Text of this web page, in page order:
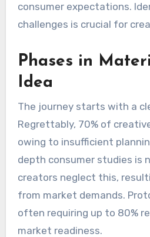
consumer expectations.
challenges is crucial for
Phases in
Idea
The journey starts with a
Regrettably, 70% of
owing to insufficient
depth consumer studies is
creators neglect this,
from market demands.
often requiring up to 80%
market readiness.